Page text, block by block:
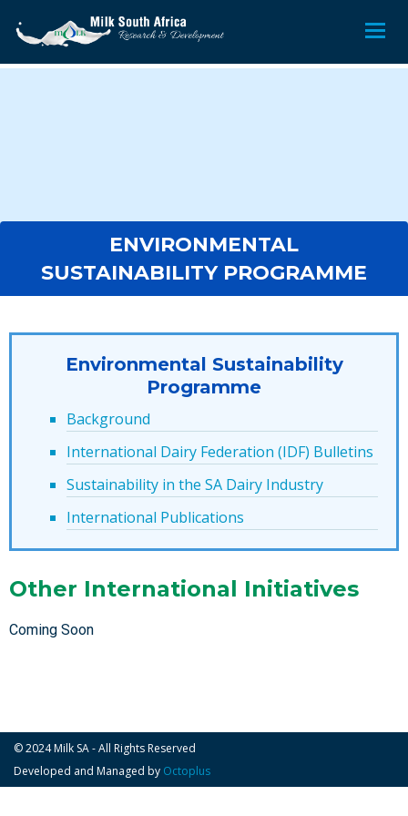
ENVIRONMENTAL
SUSTAINABILITY PROGRAMME
Environmental Sustainability
Programme
Background
International Dairy Federation (IDF) Bulletins
Sustainability in the SA Dairy Industry
International Publications
Other International Initiatives
Coming Soon
© 2024 Milk SA - All Rights Reserved
Developed and Managed by Octoplus